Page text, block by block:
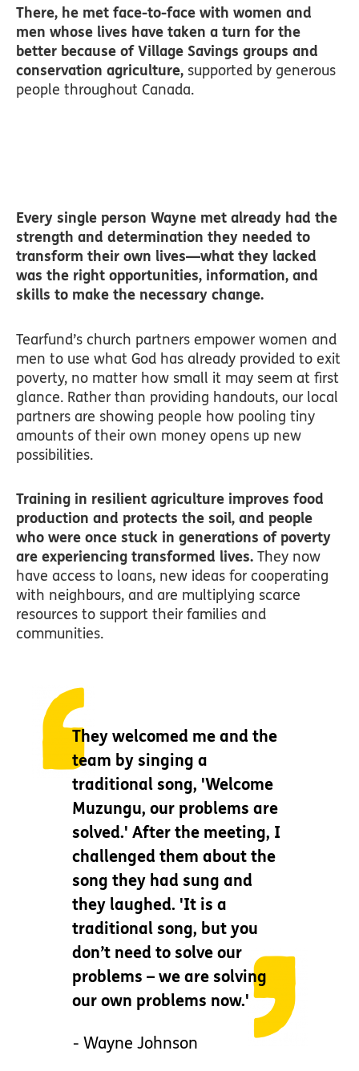
There, he met face-to-face with women and
men whose lives have taken a turn for the
better because of Village Savings groups and
conservation agriculture, supported by generous
people throughout Canada.
Every single person Wayne met already had the
strength and determination they needed to
transform their own lives—what they lacked
was the right opportunities, information, and
skills to make the necessary change.
Tearfund’s church partners empower women and
men to use what God has already provided to exit
poverty, no matter how small it may seem at first
glance. Rather than providing handouts, our local
partners are showing people how pooling tiny
amounts of their own money opens up new
possibilities.
Training in resilient agriculture improves food
production and protects the soil, and people
who were once stuck in generations of poverty
are experiencing transformed lives. They now
have access to loans, new ideas for cooperating
with neighbours, and are multiplying scarce
resources to support their families and
communities.
They welcomed me and the
team by singing a
traditional song, 'Welcome
Muzungu, our problems are
solved.' After the meeting, I
challenged them about the
song they had sung and
they laughed. 'It is a
traditional song, but you
don’t need to solve our
problems – we are solving
our own problems now.'
- Wayne Johnson